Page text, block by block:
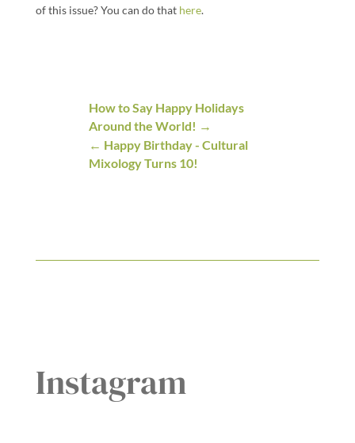
of this issue? You can do that here.
How to Say Happy Holidays
Around the World!
Happy Birthday - Cultural
Mixology Turns 10!
Instagram